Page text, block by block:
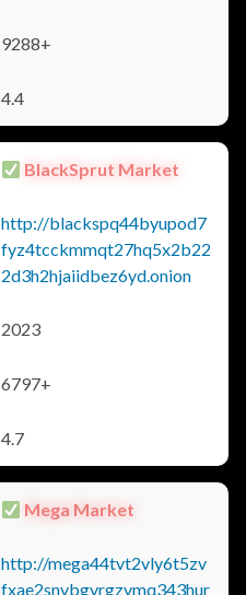
9288+
4.4
BlackSprut Market
http://blackspq44byupod7
fyz4tcckmmqt27hq5x2b22
2d3h2hjaiidbez6yd.onion
2023
6797+
4.7
Mega Market
http://mega44tvt2vly6t5zv
fxae2snvbgvrgzvmq343hur